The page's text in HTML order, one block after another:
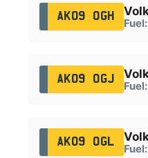
AK09 OGH
Fuel:
AK09 OGJ
Fuel:
AK09 OGL
Fuel: